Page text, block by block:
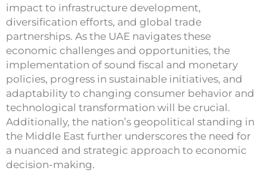
impact to infrastructure development,
diversification efforts, and global trade
partnerships. As the UAE navigates these
economic challenges and opportunities, the
implementation of sound fiscal and monetary
policies, progress in sustainable initiatives, and
adaptability to changing consumer behavior and
technological transformation will be crucial.
Additionally, the nation’s geopolitical standing in
the Middle East further underscores the need for
a nuanced and strategic approach to economic
decision-making.